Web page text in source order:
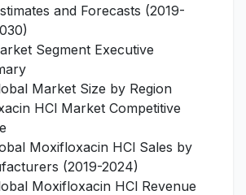
and Forecasts (2019-
Segment Executive
Market Size by Region
HCl Market Competitive
Moxifloxacin HCl Sales by
(2019-2024)
Moxifloxacin HCl Revenue